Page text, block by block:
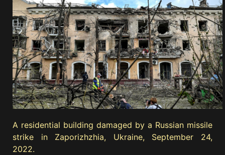
A residential building damaged by a Russian missile
strike in Zaporizhzhia, Ukraine, September 24,
2022.